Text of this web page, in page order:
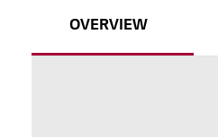
OVERVIEW